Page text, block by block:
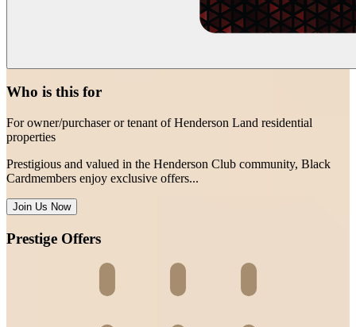
Who is this for
For owner/purchaser or tenant of Henderson Land residential
properties
Prestigious and valued in the Henderson Club community, Black
Cardmembers enjoy exclusive offers...
Join Us Now
Prestige Offers